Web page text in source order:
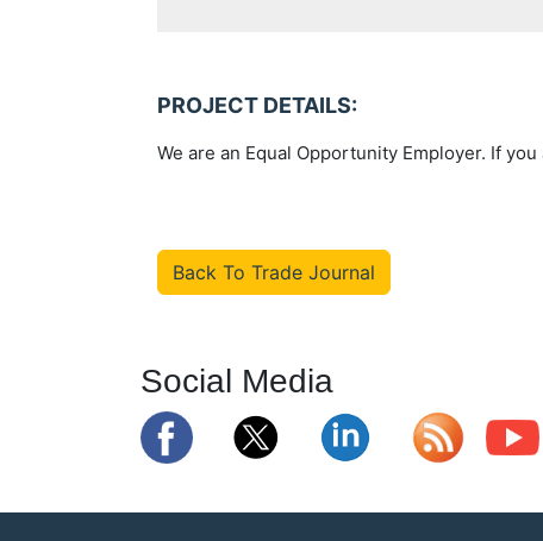
PROJECT DETAILS:
We are an Equal Opportunity Employer. If
Back To Trade Journal
Social Media